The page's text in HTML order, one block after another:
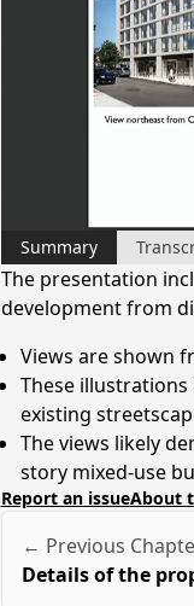
Summary
The presentation
development from
Views are shown
These
existing
The views likely
story mixed-use
Report an issueAbout
← Previous
Details of the